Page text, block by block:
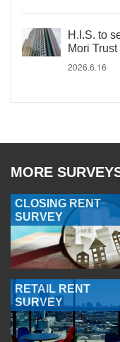
H.I.S. to
Mori Trust
2026.6.16
MORE
CLOSING RENT
SURVEY
RETAIL RENT
SURVEY